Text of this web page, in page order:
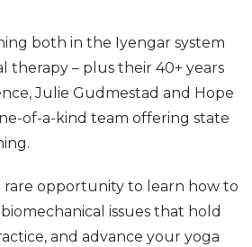
both in the Iyengar system
therapy – plus their 40+ years
Julie Gudmestad and Hope
of-a-kind team offering state
rare opportunity to learn how to
issues that hold
and advance your yoga